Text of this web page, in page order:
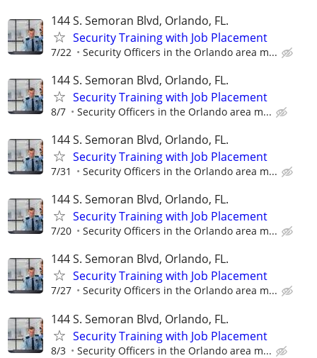
144 S. Semoran Blvd, Orlando, FL.
Security Training with Job Placement
7/22 Security Officers in the Orlando area m...
144 S. Semoran Blvd, Orlando, FL.
Security Training with Job Placement
8/7 Security Officers in the Orlando area m...
144 S. Semoran Blvd, Orlando, FL.
Security Training with Job Placement
7/31 Security Officers in the Orlando area m...
144 S. Semoran Blvd, Orlando, FL.
Security Training with Job Placement
7/20 Security Officers in the Orlando area m...
144 S. Semoran Blvd, Orlando, FL.
Security Training with Job Placement
7/27 Security Officers in the Orlando area m...
144 S. Semoran Blvd, Orlando, FL.
Security Training with Job Placement
8/3 Security Officers in the Orlando area m...